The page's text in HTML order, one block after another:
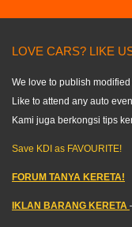
LOVE CARS? LIKE
We love to publish modified
Like to attend any auto
Kami juga berkongsi tips
Save KDI as FAVOURITE!
FORUM TANYA KERETA!
IKLAN BARANG KERETA